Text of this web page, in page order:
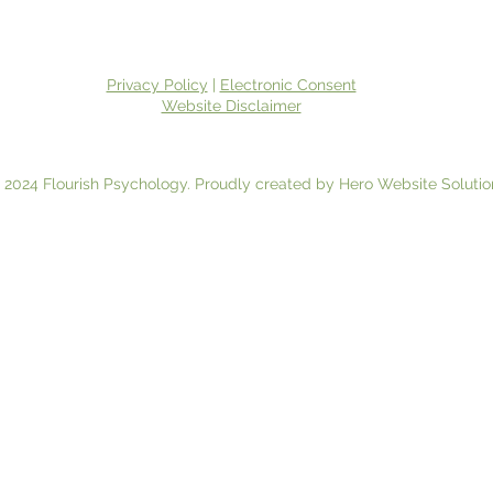
Privacy Policy
Electronic Consent
Website Disclaimer
Flourish Psychology. Proudly created by Hero Website